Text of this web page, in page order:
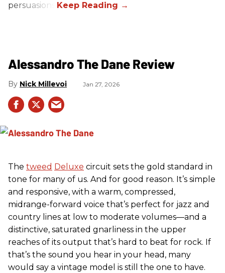
persuasions.
Alessandro The Dane Review
Nick Millevoi Jan 27, 2026
The tweed Deluxe circuit sets the gold standard in
tone for many of us. And for good reason. It’s simple
and responsive, with a warm, compressed,
midrange-forward voice that’s perfect for jazz and
country lines at low to moderate volumes—and a
distinctive, saturated gnarliness in the upper
reaches of its output that’s hard to beat for rock. If
that’s the sound you hear in your head, many
would say a vintage model is still the one to have.